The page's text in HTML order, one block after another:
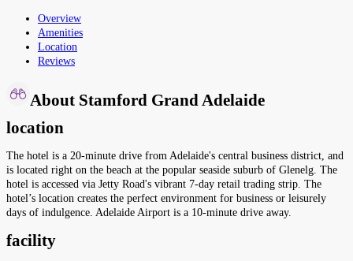
Overview
Amenities
Location
Reviews
About Stamford Grand Adelaide
location
The hotel is a 20-minute drive from Adelaide's central business district, and
is located right on the beach at the popular seaside suburb of Glenelg. The
hotel is accessed via Jetty Road's vibrant 7-day retail trading strip. The
hotel’s location creates the perfect environment for business or leisurely
days of indulgence. Adelaide Airport is a 10-minute drive away.
facility